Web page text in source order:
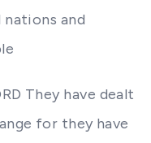
and
They have dealt
for they have